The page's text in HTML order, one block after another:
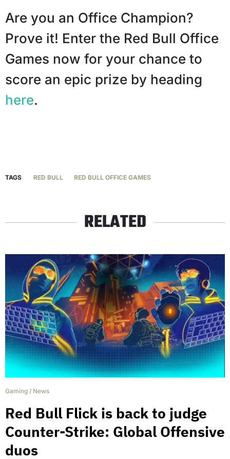
Are you an Office Champion?
Prove it! Enter the Red Bull Office
Games now for your chance to
score an epic prize by heading
here.
TAGS RED BULL RED BULL OFFICE GAMES
RELATED
Gaming / News
Red Bull Flick is back to judge
Counter-Strike: Global Offensive
duos